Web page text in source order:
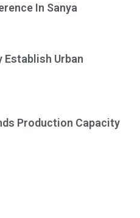
In Sanya
Establish Urban
Production Capacity